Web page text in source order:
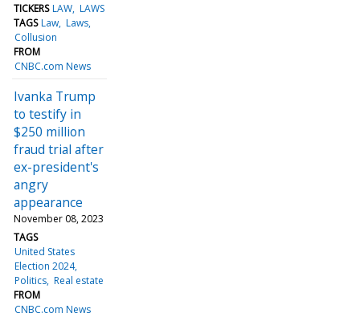
TICKERS LAW LAWS
TAGS Law Laws
Collusion
FROM
CNBC.com News
Ivanka Trump
to testify in
$250 million
fraud trial after
ex-president's
angry
appearance
November 08, 2023
TAGS
United States
Election 2024
Politics Real estate
FROM
CNBC.com News